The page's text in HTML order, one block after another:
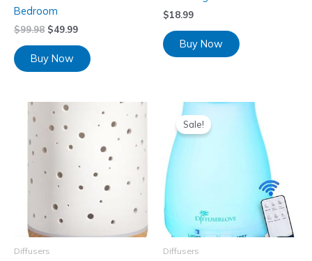
Bedroom
$99.98 $49.99
Buy Now
$18.99
Buy Now
Diffusers
Sale!
Diffusers